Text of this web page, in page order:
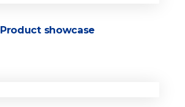
Product showcase